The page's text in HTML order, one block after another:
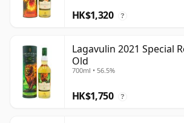
HK$1,320 ?
Lagavulin 2021 Special
Old
700ml • 56.5%
HK$1,750 ?